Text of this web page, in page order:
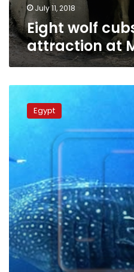
zoo
July 11, 2018
Eight wolf
attraction at
shark
makes
appearance
off
shores
Hurghada
Egypt